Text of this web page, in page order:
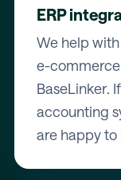
ERP
We help
e-
BaseLinker.
accounting
are happy to